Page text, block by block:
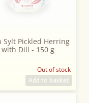
Sylt Pickled Herring
with Dill - 150 g
Out of stock
Add to basket